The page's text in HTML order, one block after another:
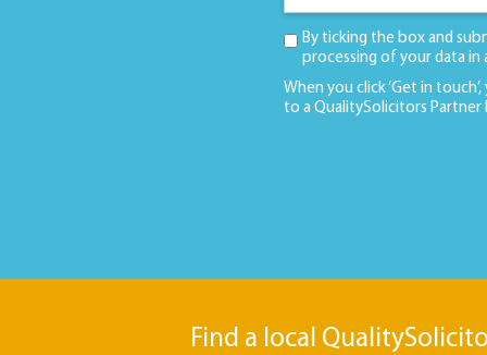
By ticking the box and
processing of your data in
When you click ‘Get in
to a QualitySolicitors
Find a local